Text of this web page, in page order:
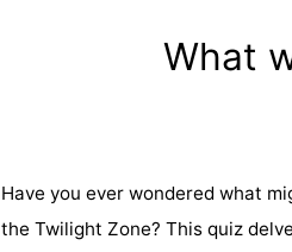
What
Have you ever wondered what
the Twilight Zone? This quiz